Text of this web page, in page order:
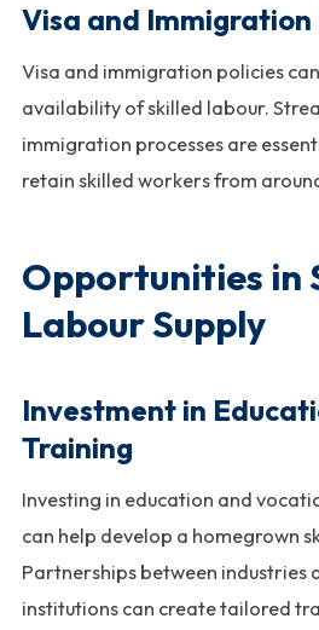
Visa and Immigration
Visa and immigration policies
availability of skilled labour.
immigration processes are
retain skilled workers from
Opportunities in
Labour Supply
Investment in
Training
Investing in education and
can help develop a homegrown
Partnerships between industries
institutions can create tailored